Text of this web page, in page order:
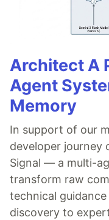
Architect A
Agent
Memory
In support of our
developer journey
Signal — a multi-
transform raw
technical
discovery to